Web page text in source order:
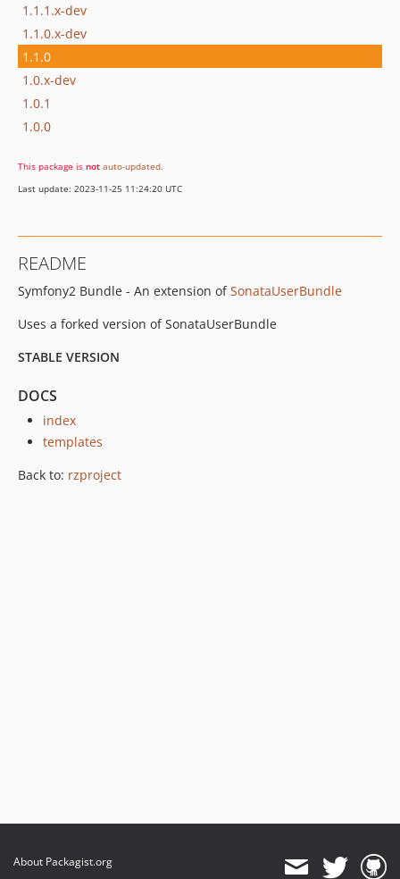
1.1.1.x-dev
1.1.0.x-dev
1.1.0
1.0.x-dev
1.0.1
1.0.0
This package is not auto-updated.
Last update: 2023-11-25 11:24:20 UTC
README
Symfony2 Bundle - An extension ofSonataUserBundle
Uses a forked version of SonataUserBundle
STABLE VERSION
DOCS
index
templates
Back to: rzproject
About Packagist.org